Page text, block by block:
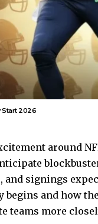
Start 2026
around
and signings
begins and how
teams more